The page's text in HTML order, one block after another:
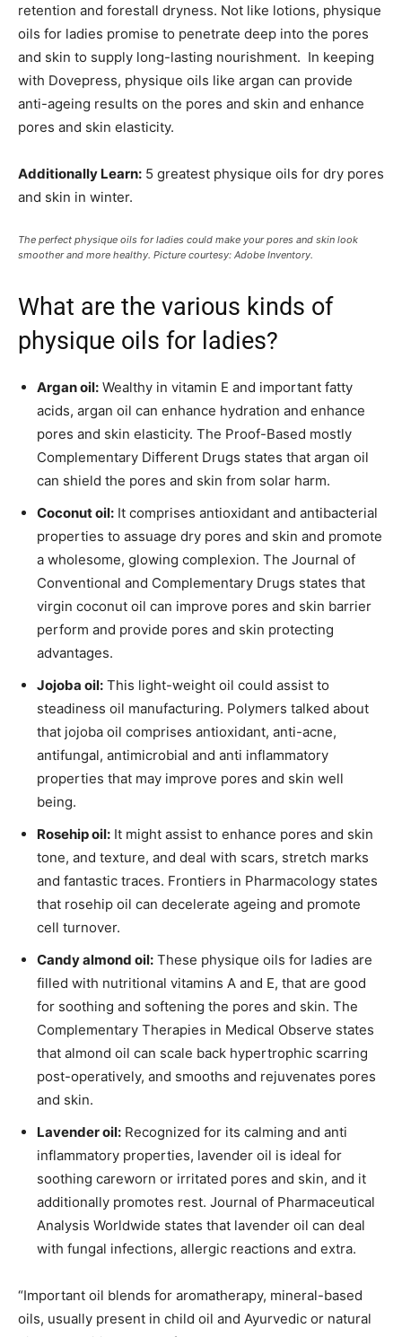
retention and forestall dryness. Not like lotions, physique
oils for ladies promise to penetrate deep into the pores
and skin to supply long-lasting nourishment. In keeping
with Dovepress, physique oils like argan can provide
anti-ageing results on the pores and skin and enhance
pores and skin elasticity.
Additionally Learn: 5 greatest physique oils for dry pores
and skin in winter.
The perfect physique oils for ladies could make your pores and skin look
smoother and more healthy. Picture courtesy: Adobe Inventory.
What are the various kinds of
physique oils for ladies?
Argan oil: Wealthy in vitamin E and important fatty
acids, argan oil can enhance hydration and enhance
pores and skin elasticity. The Proof-Based mostly
Complementary Different Drugs states that argan oil
can shield the pores and skin from solar harm.
Coconut oil: It comprises antioxidant and antibacterial
properties to assuage dry pores and skin and promote
a wholesome, glowing complexion. The Journal of
Conventional and Complementary Drugs states that
virgin coconut oil can improve pores and skin barrier
perform and provide pores and skin protecting
advantages.
Jojoba oil: This light-weight oil could assist to
steadiness oil manufacturing. Polymers talked about
that jojoba oil comprises antioxidant, anti-acne,
antifungal, antimicrobial and anti inflammatory
properties that may improve pores and skin well
being.
Rosehip oil: It might assist to enhance pores and skin
tone, and texture, and deal with scars, stretch marks
and fantastic traces. Frontiers in Pharmacology states
that rosehip oil can decelerate ageing and promote
cell turnover.
Candy almond oil: These physique oils for ladies are
filled with nutritional vitamins A and E, that are good
for soothing and softening the pores and skin. The
Complementary Therapies in Medical Observe states
that almond oil can scale back hypertrophic scarring
post-operatively, and smooths and rejuvenates pores
and skin.
Lavender oil: Recognized for its calming and anti
inflammatory properties, lavender oil is ideal for
soothing careworn or irritated pores and skin, and it
additionally promotes rest. Journal of Pharmaceutical
Analysis Worldwide states that lavender oil can deal
with fungal infections, allergic reactions and extra.
“Important oil blends for aromatherapy, mineral-based
oils, usually present in child oil and Ayurvedic or natural